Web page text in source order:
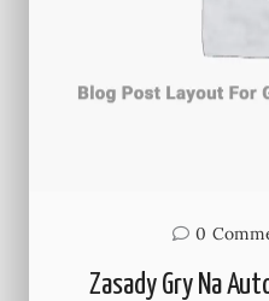
0
Zasady Gry Na